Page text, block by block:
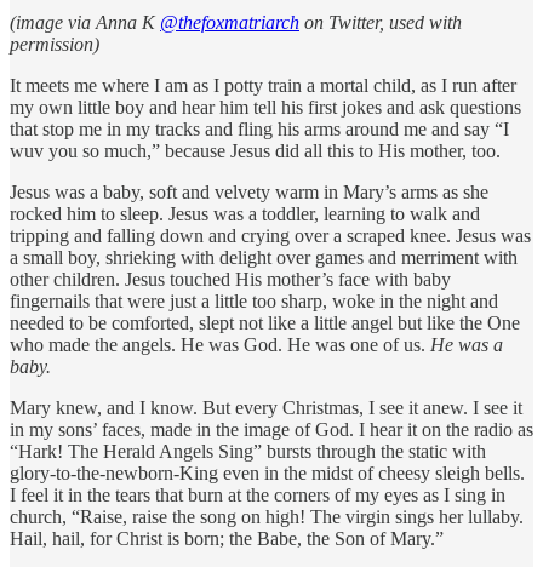
(image via Anna K @thefoxmatriarch on Twitter, used with
permission)
It meets me where I am as I potty train a mortal child, as I run after
my own little boy and hear him tell his first jokes and ask questions
that stop me in my tracks and fling his arms around me and say “I
wuv you so much,” because Jesus did all this to His mother, too.
Jesus was a baby, soft and velvety warm in Mary’s arms as she
rocked him to sleep. Jesus was a toddler, learning to walk and
tripping and falling down and crying over a scraped knee. Jesus was
a small boy, shrieking with delight over games and merriment with
other children. Jesus touched His mother’s face with baby
fingernails that were just a little too sharp, woke in the night and
needed to be comforted, slept not like a little angel but like the One
who made the angels. He was God. He was one of us. He was a
baby.
Mary knew, and I know. But every Christmas, I see it anew. I see it
in my sons’ faces, made in the image of God. I hear it on the radio as
“Hark! The Herald Angels Sing” bursts through the static with
glory-to-the-newborn-King even in the midst of cheesy sleigh bells.
I feel it in the tears that burn at the corners of my eyes as I sing in
church, “Raise, raise the song on high! The virgin sings her lullaby.
Hail, hail, for Christ is born; the Babe, the Son of Mary.”